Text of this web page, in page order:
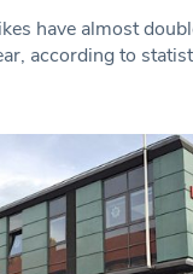
have almost
according to